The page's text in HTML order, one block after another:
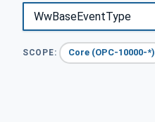
SCOPE: Core (OPC-10000-*)